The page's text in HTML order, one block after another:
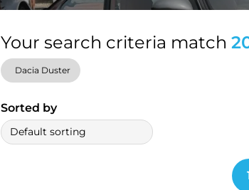
Your search criteria match
Dacia Duster
Sorted by
Default sorting